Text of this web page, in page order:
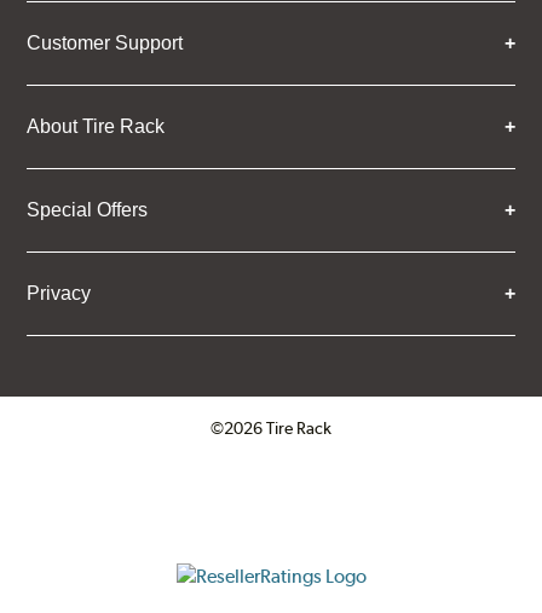
Customer Support
About Tire Rack
Special Offers
Privacy
©2026 Tire Rack
ResellerRatings